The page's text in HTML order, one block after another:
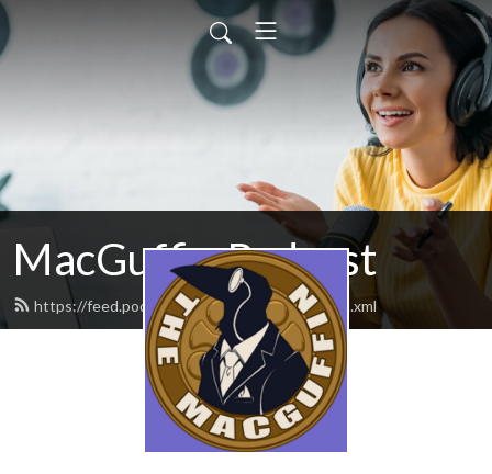
MacGuffin Podcast
https://feed.podbean.com/macguffinpod/feed.xml